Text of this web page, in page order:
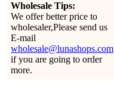
Wholesale Tips:
We offer better price to
wholesaler,Please send us
E-mail
wholesale@lunashops.com
if you are going to order
more.